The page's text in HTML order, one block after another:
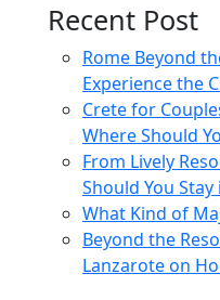
Recent Post
Rome Beyond
Experience the
Crete for
Where Should
From Lively
Should You
What Kind of
Beyond the
Lanzarote on